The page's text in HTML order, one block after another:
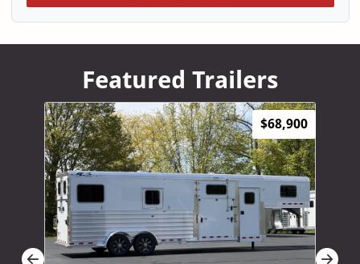
Featured Trailers
$68,900